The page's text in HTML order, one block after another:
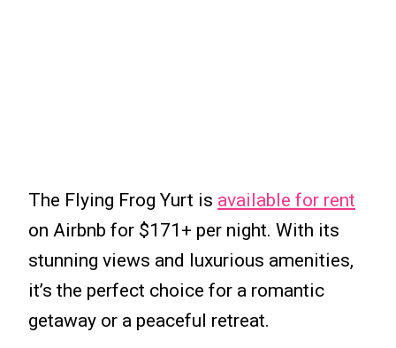
The Flying Frog Yurt is available for rent
on Airbnb for $171+ per night. With its
stunning views and luxurious amenities,
it’s the perfect choice for a romantic
getaway or a peaceful retreat.